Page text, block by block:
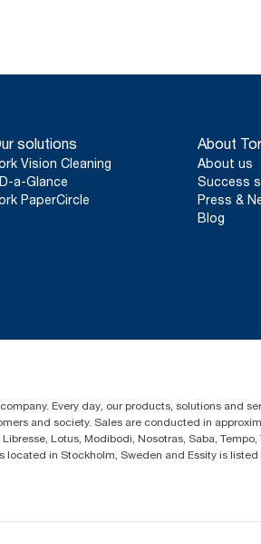
solutions
Vision Cleaning
a-Glance
PaperCircle
About
About us
Success
Press &
Blog
Every day, our products, solutions and
and society. Sales are conducted in
Lotus, Modibodi, Nosotras, Saba,
located in Stockholm, Sweden and Essity is